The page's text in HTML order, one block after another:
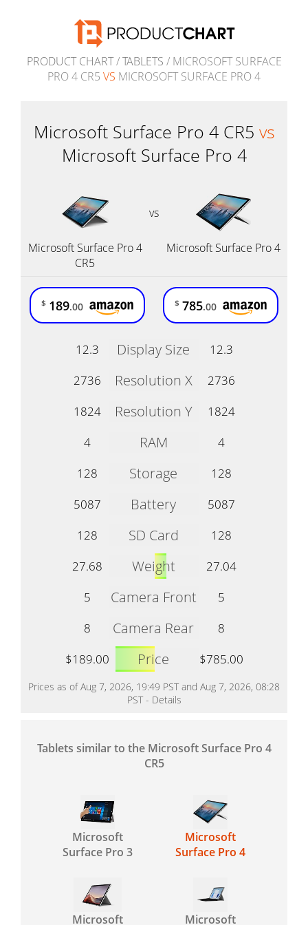
PRODUCT CHART/TABLETS / MICROSOFT SURFACE
PRO 4 CR5 VS MICROSOFT SURFACE PRO 4
Microsoft Surface Pro 4 CR5 vs
Microsoft Surface Pro 4
vs
Microsoft Surface Pro 4
CR5
Microsoft Surface Pro 4
12.3 Display Size
12.3
2736
Resolution X
2736
1824
Resolution Y
1824
4
RAM
4
128
Storage
128
5087
Battery
5087
128
SD Card
128
27.68
Weight
27.04
5
Camera Front
5
8
Camera Rear
8
$189.00
Price $785.00
Prices as of Aug 7, 2026, 19:49 PST and Aug 7, 2026, 08:28
PST - Details
$ 189.00 $ 785.00
Tablets similar to the Microsoft Surface Pro 4
CR5
Microsoft
Surface Pro 3
Microsoft
Surface Pro 4
Microsoft Microsoft